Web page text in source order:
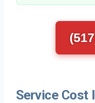
Service Cost